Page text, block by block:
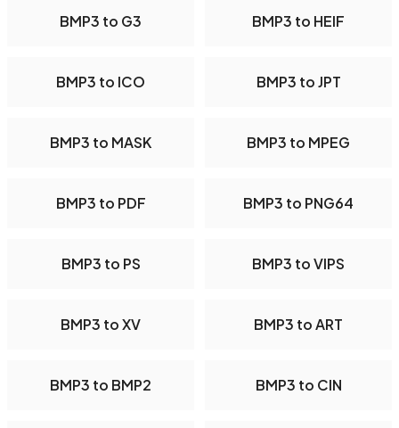
BMP3 to G3 BMP3 to HEIF
BMP3 to ICO BMP3 to JPT
BMP3 to MASK BMP3 to MPEG
BMP3 to PDF BMP3 to PNG64
BMP3 to PS BMP3 to VIPS
BMP3 to XV BMP3 to ART
BMP3 to BMP2 BMP3 to CIN